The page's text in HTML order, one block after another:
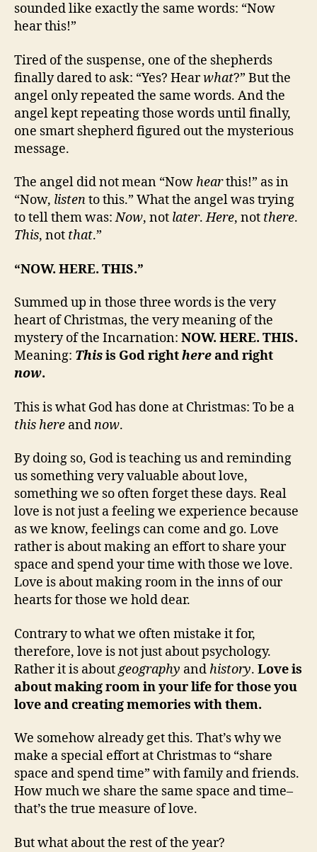
sounded like exactly the same words: “Now
hear this!”
Tired of the suspense, one of the shepherds
finally dared to ask: “Yes? Hearwhat?” But the
angel only repeated the same words. And the
angel kept repeating those words until finally,
one smart shepherd figured out the mysterious
message.
The angel did not mean “Nowhearthis!” as in
“Now, listento this.” What the angel was trying
to tell them was:Now, not later.Here, not there.
This, not that.”
“NOW. HERE. THIS.”
Summed up in those three words is the very
heart of Christmas, the very meaning of the
mystery of the Incarnation: NOW. HERE. THIS.
Meaning: Thisis God righthereand right
now.
This is what God has done at Christmas: To be a
thishere andnow.
By doing so, God is teaching us and reminding
us something very valuable about love,
something we so often forget these days. Real
love is not just a feeling we experience because
as we know, feelings can come and go. Love
rather is about making an effort to share your
space and spend your time with those we love.
Love is about making room in the inns of our
hearts for those we hold dear.
Contrary to what we often mistake it for,
therefore, love is not just about psychology.
Rather it is aboutgeography andhistory. Love is
about making room in your life for those you
love and creating memories with them.
We somehow already get this. That’s why we
make a special effort at Christmas to “share
space and spend time” with family and friends.
How much we share the same space and time–
that’s the true measure of love.
But what about the rest of the year?